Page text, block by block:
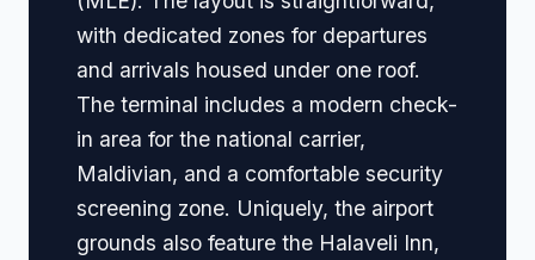
with dedicated zones for departures
and arrivals housed under one roof.
The terminal includes a modern check-
in area for the national carrier,
Maldivian, and a comfortable security
screening zone. Uniquely, the airport
grounds also feature the Halaveli Inn,